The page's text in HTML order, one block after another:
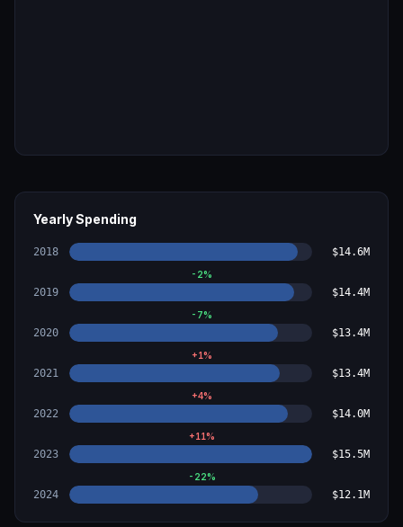
Yearly Spending
2018 $14.6M
-2%
2019 $14.4M
-7%
2020 $13.4M
+1%
2021 $13.4M
+4%
2022 $14.0M
+11%
2023 $15.5M
-22%
2024 $12.1M